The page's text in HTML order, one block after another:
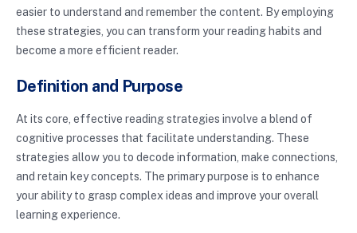
easier to understand and remember the content. By employing
these strategies, you can transform your reading habits and
become a more efficient reader.
Definition and Purpose
At its core, effective reading strategies involve a blend of
cognitive processes that facilitate understanding. These
strategies allow you to decode information, make connections,
and retain key concepts. The primary purpose is to enhance
your ability to grasp complex ideas and improve your overall
learning experience.